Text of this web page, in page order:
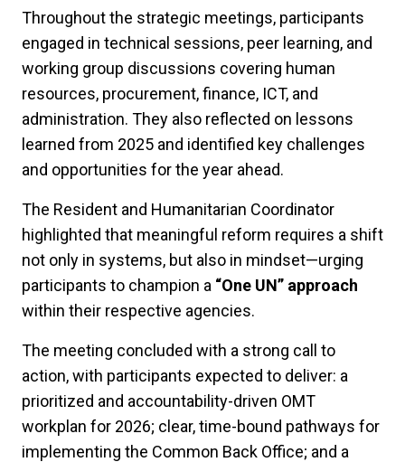
Throughout the strategic meetings, participants
engaged in technical sessions, peer learning, and
working group discussions covering human
resources, procurement, finance, ICT, and
administration. They also reflected on lessons
learned from 2025 and identified key challenges
and opportunities for the year ahead.
The Resident and Humanitarian Coordinator
highlighted that meaningful reform requires a shift
not only in systems, but also in mindset—urging
participants to champion a “One UN” approach
within their respective agencies.
The meeting concluded with a strong call to
action, with participants expected to deliver: a
prioritized and accountability-driven OMT
workplan for 2026; clear, time-bound pathways for
implementing the Common Back Office; and a